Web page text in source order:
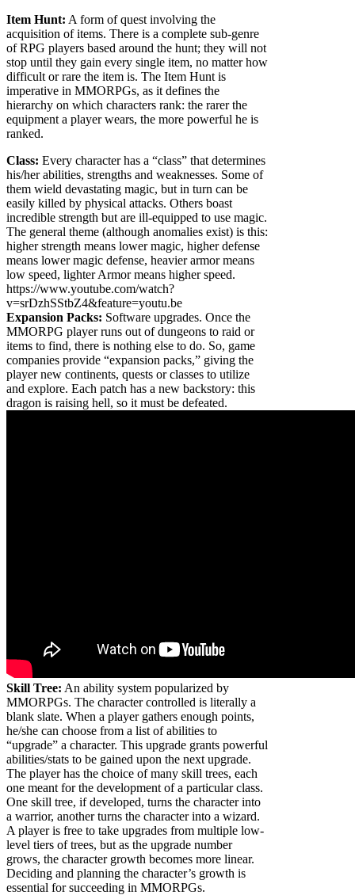
Item Hunt: A form of quest involving the
acquisition of items. There is a complete sub-genre
of RPG players based around the hunt; they will not
stop until they gain every single item, no matter how
difficult or rare the item is. The Item Hunt is
imperative in MMORPGs, as it defines the
hierarchy on which characters rank: the rarer the
equipment a player wears, the more powerful he is
ranked.
Class: Every character has a “class” that determines
his/her abilities, strengths and weaknesses. Some of
them wield devastating magic, but in turn can be
easily killed by physical attacks. Others boast
incredible strength but are ill-equipped to use magic.
The general theme (although anomalies exist) is this:
higher strength means lower magic, higher defense
means lower magic defense, heavier armor means
low speed, lighter Armor means higher speed.
https://www.youtube.com/watch?
v=srDzhSStbZ4&feature=youtu.be
Expansion Packs: Software upgrades. Once the
MMORPG player runs out of dungeons to raid or
items to find, there is nothing else to do. So, game
companies provide “expansion packs,” giving the
player new continents, quests or classes to utilize
and explore. Each patch has a new backstory: this
dragon is raising hell, so it must be defeated.
Skill Tree: An ability system popularized by
MMORPGs. The character controlled is literally a
blank slate. When a player gathers enough points,
he/she can choose from a list of abilities to
“upgrade” a character. This upgrade grants powerful
abilities/stats to be gained upon the next upgrade.
The player has the choice of many skill trees, each
one meant for the development of a particular class.
One skill tree, if developed, turns the character into
a warrior, another turns the character into a wizard.
A player is free to take upgrades from multiple low-
level tiers of trees, but as the upgrade number
grows, the character growth becomes more linear.
Deciding and planning the character’s growth is
essential for succeeding in MMORPGs.